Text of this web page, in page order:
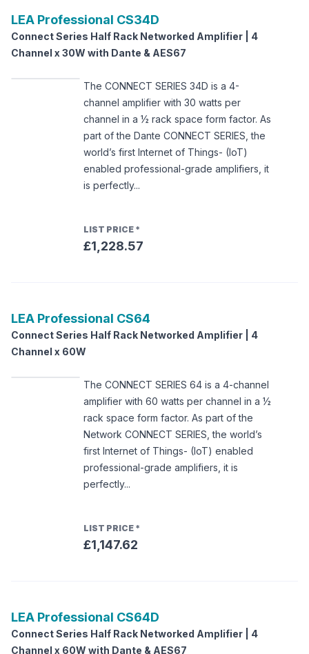
LEA Professional CS34D
Connect Series Half Rack Networked Amplifier | 4
Channel x 30W with Dante & AES67
The CONNECT SERIES 34D is a 4-
channel amplifier with 30 watts per
channel in a ½ rack space form factor. As
part of the Dante CONNECT SERIES, the
world’s first Internet of Things- (IoT)
enabled professional-grade amplifiers, it
is perfectly...
LIST PRICE *
£1,228.57
LEA Professional CS64
Connect Series Half Rack Networked Amplifier | 4
Channel x 60W
The CONNECT SERIES 64 is a 4-channel
amplifier with 60 watts per channel in a ½
rack space form factor. As part of the
Network CONNECT SERIES, the world’s
first Internet of Things- (IoT) enabled
professional-grade amplifiers, it is
perfectly...
LIST PRICE *
£1,147.62
LEA Professional CS64D
Connect Series Half Rack Networked Amplifier | 4
Channel x 60W with Dante & AES67